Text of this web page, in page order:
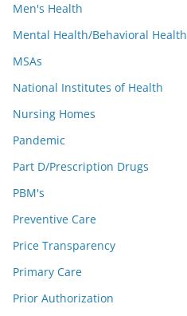
Men's Health
Mental Health/Behavioral Health
MSAs
National Institutes of Health
Nursing Homes
Pandemic
Part D/Prescription Drugs
PBM's
Preventive Care
Price Transparency
Primary Care
Prior Authorization